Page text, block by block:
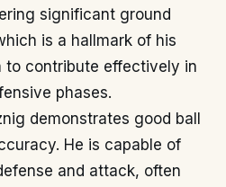
significant ground
is a hallmark of his
to contribute effectively in
phases.
demonstrates good ball
He is capable of
and attack, often